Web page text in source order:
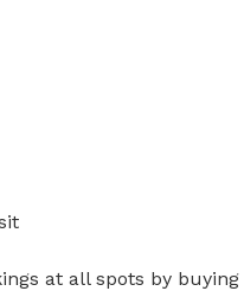
at all spots by